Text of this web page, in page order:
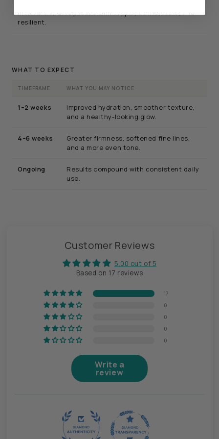
moisture and help leave skin supple, comfortable, and
resilient.
WHAT TO EXPECT
TIMEFRAME WHAT YOU MAY NOTICE
1–2 weeks
Improved hydration, smoother texture,
and a healthy-looking glow.
4–6 weeks
Greater firmness, softened fine lines,
and a more even tone.
Ongoing
Results compound with consistent daily
use.
Customer Reviews
5.00 out of 5
Based on 17 reviews
17
0
0
0
0
Write a
review